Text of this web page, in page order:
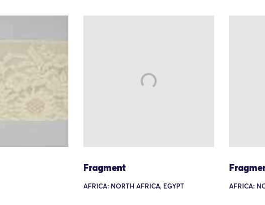
Fragment
AFRICA: NORTH AFRICA, EGYPT AFRICA: